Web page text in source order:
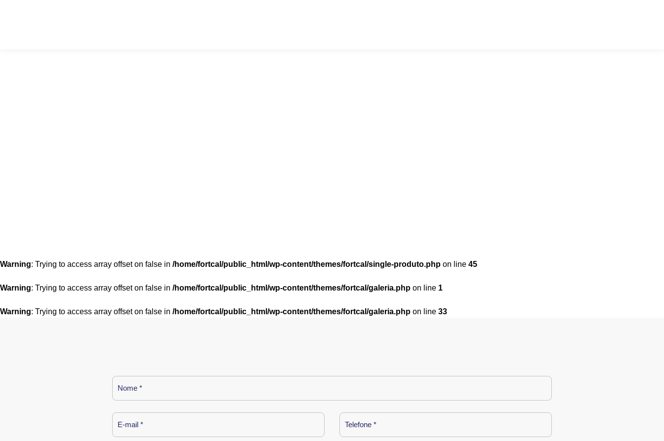
Warning: Trying to access array offset on false in /home/fortcal/public_html/wp-content/themes/fortcal/single-produto.php on line 45
Warning: Trying to access array offset on false in /home/fortcal/public_html/wp-content/themes/fortcal/galeria.php on line 1
Warning: Trying to access array offset on false in /home/fortcal/public_html/wp-content/themes/fortcal/galeria.php on line 33